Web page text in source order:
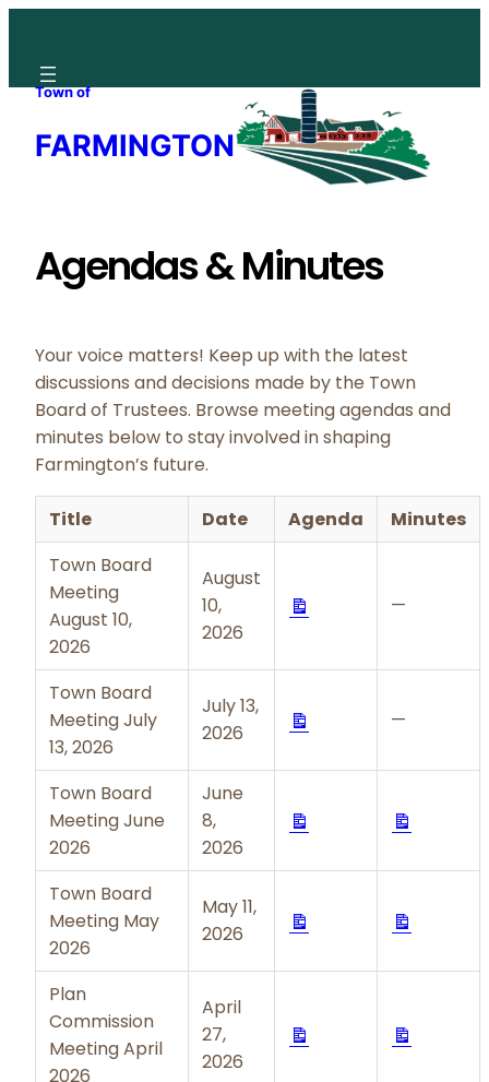
content
Town of
FARMINGTON
Agendas & Minutes
Your voice matters! Keep up with the latest
discussions and decisions made by the Town
Board of Trustees. Browse meeting agendas and
minutes below to stay involved in shaping
Farmington’s future.
Title Date Agenda
Minutes
Town Board
Meeting
August 10,
2026
August
10,
2026
Download—
Town Board
Meeting July
13, 2026
July 13,
2026
Download—
Town Board
Meeting June
2026
June
8,
2026
Town Board
Meeting May
2026
May 11,
2026
Plan
Commission
Meeting April
2026
April
27,
2026